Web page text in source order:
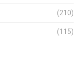
(210)
(115)